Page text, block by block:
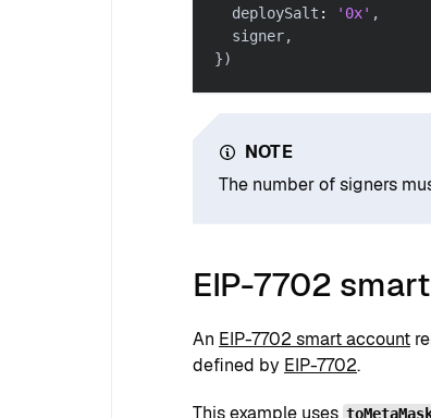
  deploySalt
: '0x' ,
  signer
,
})
NOTE
The number of signers
EIP-7702
An EIP-7702 smart account
defined by EIP-7702.
This example uses